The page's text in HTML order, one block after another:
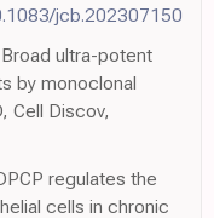
jcb.202307150
ultra-potent
by monoclonal
Cell Discov,
regulates the
cells in chronic